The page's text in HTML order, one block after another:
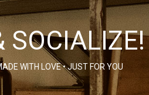
SOCIALIZE!
WITH LOVE • JUST FOR YOU